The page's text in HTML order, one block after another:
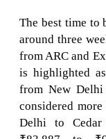
The best time to
around three
from ARC and
is highlighted
from New
considered
Delhi to